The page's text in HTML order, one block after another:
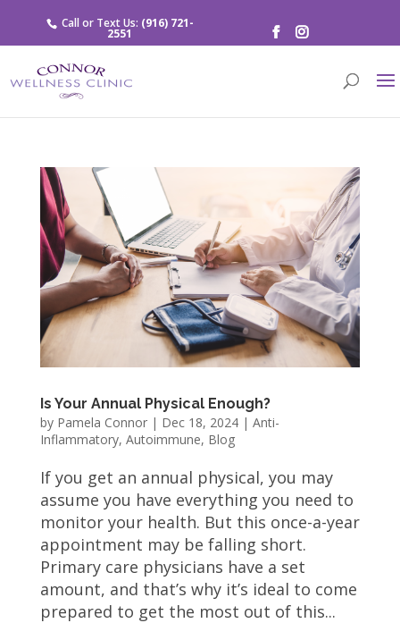
Call or Text Us: (916) 721-
2551
Is Your Annual Physical Enough?
by Pamela Connor| Dec 18, 2024| Anti-
Inflammatory, Autoimmune, Blog
If you get an annual physical, you may
assume you have everything you need to
monitor your health. But this once-a-year
appointment may be falling short.
Primary care physicians have a set
amount, and that’s why it’s ideal to come
prepared to get the most out of this...